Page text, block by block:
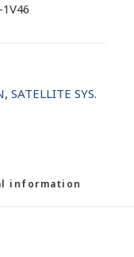
, SATELLITE SYS.
information